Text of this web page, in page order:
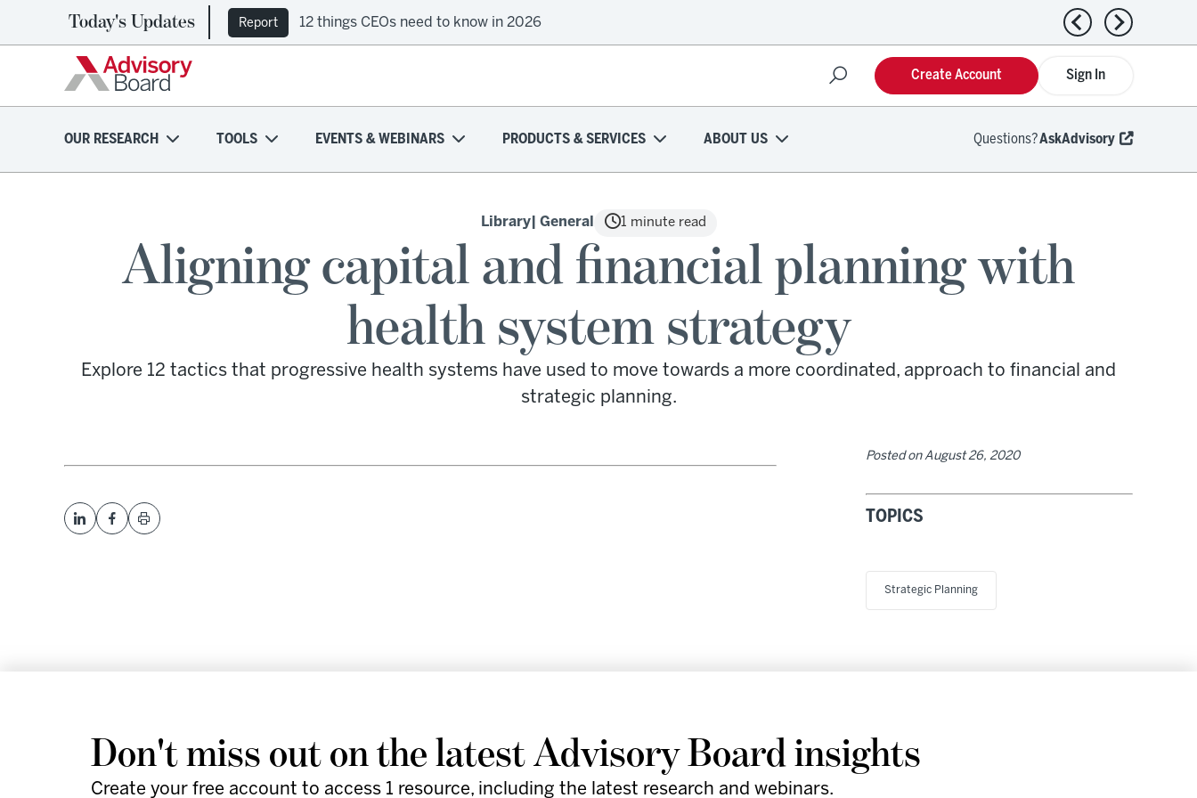
Today's Updates Report 12 things CEOs need to know in 2026 Previous news
Next news
Sign In
Create Account
OUR RESEARCH TOOLS EVENTS & WEBINARS PRODUCTS & SERVICES ABOUT US Questions?AskAdvisory
Library| General 1 minute read
Aligning capital and financial planning with
health system strategy
Explore 12 tactics that progressive health systems have used to move towards a more coordinated, approach to financial and
strategic planning.
Posted onAugust 26, 2020
TOPICS
Strategic Planning
We help leaders and future leaders in the healthcare industry
work smarter and faster by providing provocative insights,
actionable strategies, and practical tools to support execution.
Research
& Events
Don't miss out on the latest Advisory Board insights
Create your free account to access 1 resource, including the latest research and webinars.